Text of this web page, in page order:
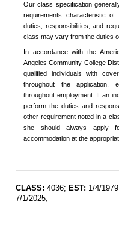
Our class specification
requirements characteristic
duties, responsibilities, and
class may vary from the duties
In accordance with the
Angeles Community College
qualified individuals with
throughout the application,
throughout employment. If an
perform the duties and
other requirement noted in a
she should always apply
accommodation at the
CLASS: 4036; EST: 1/4/
7/1/2025;